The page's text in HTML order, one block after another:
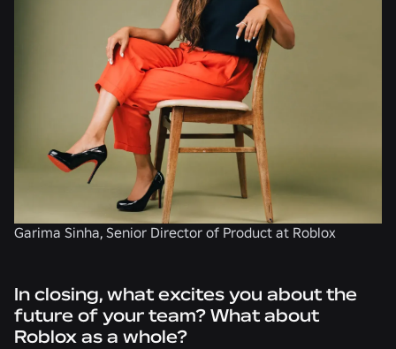
Garima Sinha, Senior Director of Product at Roblox
In closing, what excites you about the
future of your team? What about
Roblox as a whole?